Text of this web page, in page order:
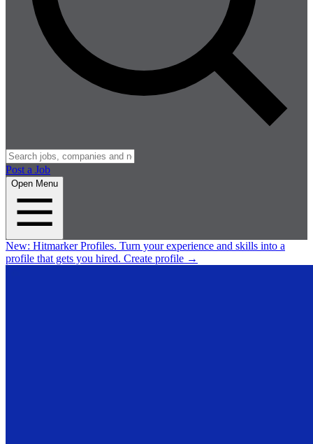
Post a Job
Open Menu
New: Hitmarker Profiles. Turn your experience and skills into a
profile that gets you hired. Create profile →